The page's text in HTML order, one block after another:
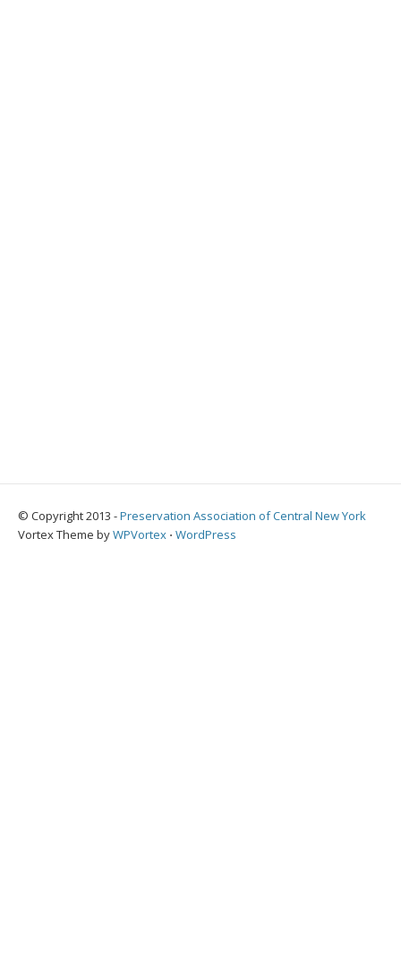
© Copyright 2013 -Preservation Association of Central New York
Vortex Theme byWPVortex ⋅ WordPress